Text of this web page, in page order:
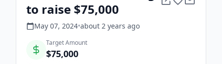
to raise $75,000
May 07, 2024•about 2 years ago
Target Amount
$75,000